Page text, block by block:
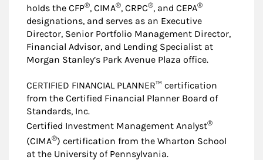
holds the CFP®, CIMA®, CRPC®, and CEPA®
designations, and serves as an Executive
Director, Senior Portfolio Management Director,
Financial Advisor, and Lending Specialist at
Morgan Stanley’s Park Avenue Plaza office.
CERTIFIED FINANCIAL PLANNER™ certification
from the Certified Financial Planner Board of
Standards, Inc.
Certified Investment Management Analyst®
(CIMA®) certification from the Wharton School
at the University of Pennsylvania.